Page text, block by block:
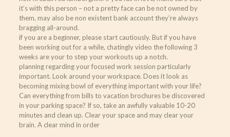
it’s with this person – not a pretty face can be not owned by
them, may also be non existent bank account they’re always
bragging all-around.
if you are a beginner, please start cautiously. But if you have
been working out for a while, chatingly video the following 3
weeks are your to step your workouts up a notch.
planning regarding your focused work session particularly
important. Look around your workspace. Does it look as
becoming mixing bowl of everything important with your life?
Can everything from bills to vacation brochures be discovered
in your parking space? If so, take an awfully valuable 10-20
minutes and clean up. Clear your space and may clear your
brain. A clear mind in order